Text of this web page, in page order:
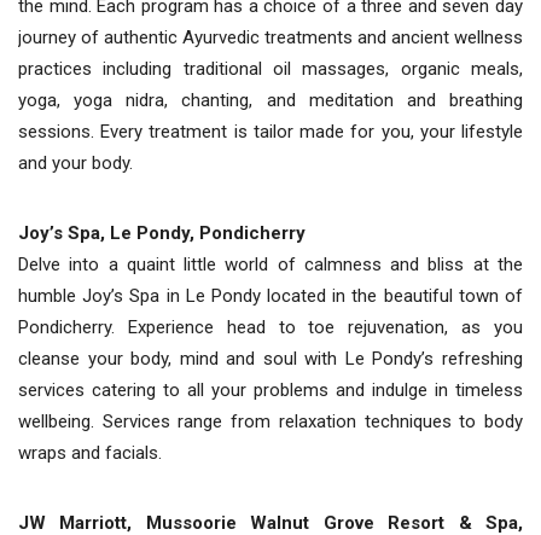
the mind. Each program has a choice of a three and seven day
journey of authentic Ayurvedic treatments and ancient wellness
practices including traditional oil massages, organic meals,
yoga, yoga nidra, chanting, and meditation and breathing
sessions. Every treatment is tailor made for you, your lifestyle
and your body.
Joy’s Spa, Le Pondy, Pondicherry
Delve into a quaint little world of calmness and bliss at the
humble Joy’s Spa in Le Pondy located in the beautiful town of
Pondicherry. Experience head to toe rejuvenation, as you
cleanse your body, mind and soul with Le Pondy’s refreshing
services catering to all your problems and indulge in timeless
wellbeing. Services range from relaxation techniques to body
wraps and facials.
JW Marriott, Mussoorie Walnut Grove Resort & Spa,